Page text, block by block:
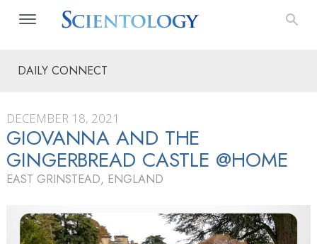
DAILY CONNECT
DECEMBER 18, 2021
GIOVANNA AND THE
GINGERBREAD CASTLE @HOME
EAST GRINSTEAD, ENGLAND